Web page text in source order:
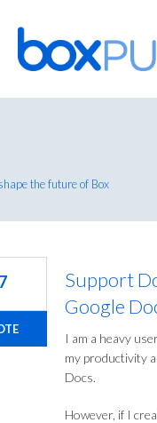
Skip
to
content
the future of Box
Support
Google
I am a heavy
my productivity
Docs.
However, if I